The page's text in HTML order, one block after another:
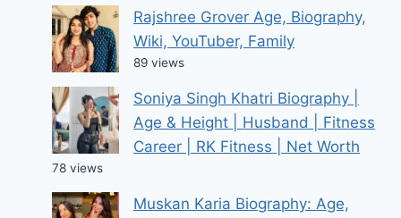
Rajshree Grover Age, Biography,
Wiki, YouTuber, Family
89 views
Soniya Singh Khatri Biography |
Age & Height | Husband | Fitness
Career | RK Fitness | Net Worth
78 views
Muskan Karia Biography: Age,